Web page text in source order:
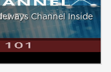
Channel Inside